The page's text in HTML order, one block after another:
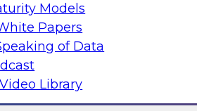
Models
Papers
of Data
Video Libraryfor a Data-Driven